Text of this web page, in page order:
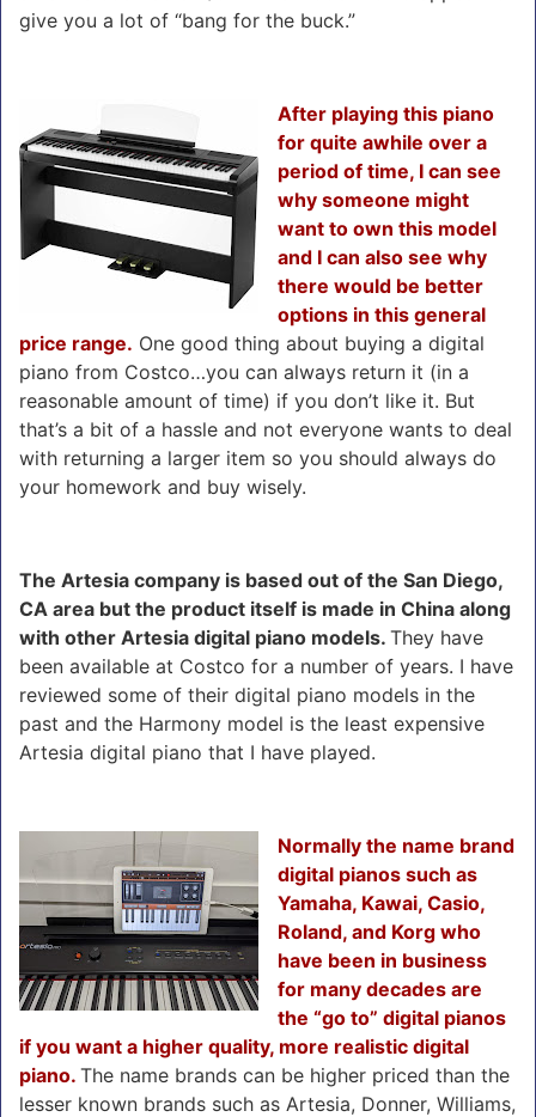
give you a lot of “bang for the buck.”
After playing this piano
for quite awhile over a
period of time, I can see
why someone might
want to own this model
and I can also see why
there would be better
options in this general
price range. One good thing about buying a digital
piano from Costco…you can always return it (in a
reasonable amount of time) if you don’t like it. But
that’s a bit of a hassle and not everyone wants to deal
with returning a larger item so you should always do
your homework and buy wisely.
The Artesia company is based out of the San Diego,
CA area but the product itself is made in China along
with other Artesia digital piano models. They have
been available at Costco for a number of years. I have
reviewed some of their digital piano models in the
past and the Harmony model is the least expensive
Artesia digital piano that I have played.
Normally the name brand
digital pianos such as
Yamaha, Kawai, Casio,
Roland, and Korg who
have been in business
for many decades are
the “go to” digital pianos
if you want a higher quality, more realistic digital
piano. The name brands can be higher priced than the
lesser known brands such as Artesia, Donner, Williams,